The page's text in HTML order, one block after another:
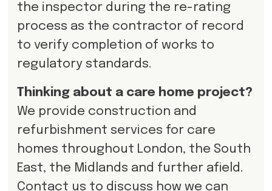
the inspector during the re-rating
process as the contractor of record
to verify completion of works to
regulatory standards.
Thinking about a care home project?
We provide construction and
refurbishment services for care
homes throughout London, the South
East, the Midlands and further afield.
Contact us to discuss how we can